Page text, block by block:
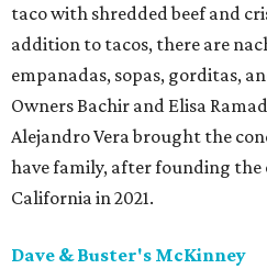
taco with shredded beef and
addition to tacos, there are
empanadas, sopas, gorditas,
Owners Bachir and Elisa
Alejandro Vera brought the
have family, after founding the
California in 2021.
Dave & Buster's McKinney